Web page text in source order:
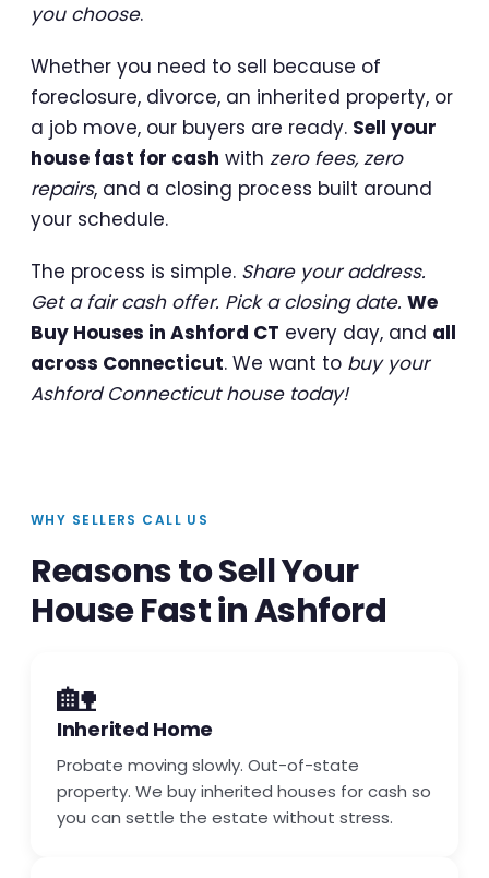
you choose.
Whether you need to sell because of
foreclosure, divorce, an inherited property, or
a job move, our buyers are ready. Sell your
house fast for cash with zero fees, zero
repairs, and a closing process built around
your schedule.
The process is simple. Share your address.
Get a fair cash offer. Pick a closing date. We
Buy Houses in Ashford CT every day, and all
across Connecticut. We want to buy your
Ashford Connecticut house today!
WHY SELLERS CALL US
Reasons to Sell Your
House Fast in Ashford
🏡
Inherited Home
Probate moving slowly. Out-of-state
property. We buy inherited houses for cash so
you can settle the estate without stress.